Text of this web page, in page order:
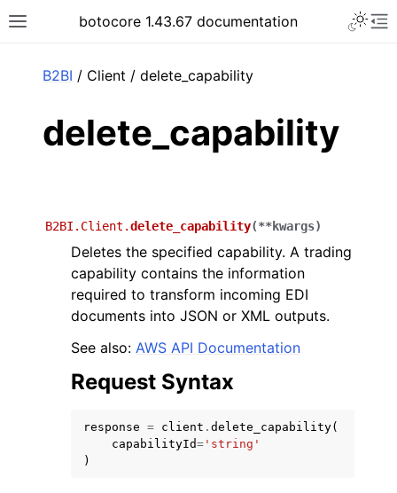
Toggle site navigation sidebar
botocore 1.43.67 documentation
B2BI / Client / delete_capability
delete_capability
B2BI.Client.delete_capability(**kwargs)
Deletes the specified capability. A trading
capability contains the information
required to transform incoming EDI
documents into JSON or XML outputs.
See also: AWS API Documentation
Request Syntax
response = client . delete_capability(
capabilityId= 'string'
)